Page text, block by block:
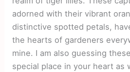
adorned with their vibrant
distinctive spotted petals,
the hearts of gardeners
mine. I am also guessing
special place in your heart as